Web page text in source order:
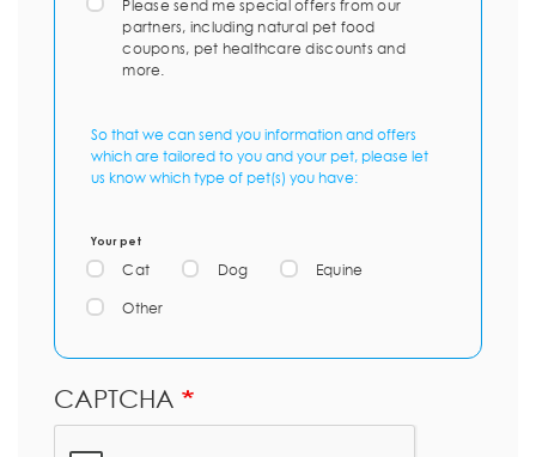
Please send me special offers from our
partners, including natural pet food
coupons, pet healthcare discounts and
more.
So that we can send you information and offers
which are tailored to you and your pet, please let
us know which type of pet(s) you have:
Your pet
Cat Dog Equine
Other
CAPTCHA